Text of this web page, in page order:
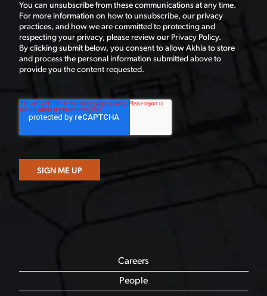
You can unsubscribe from these communications at any time.
For more information on how to unsubscribe, our privacy
practices, and how we are committed to protecting and
respecting your privacy, please review our Privacy Policy.
By clicking submit below, you consent to allow Akhia to store
and process the personal information submitted above to
provide you the content requested.
Careers
People